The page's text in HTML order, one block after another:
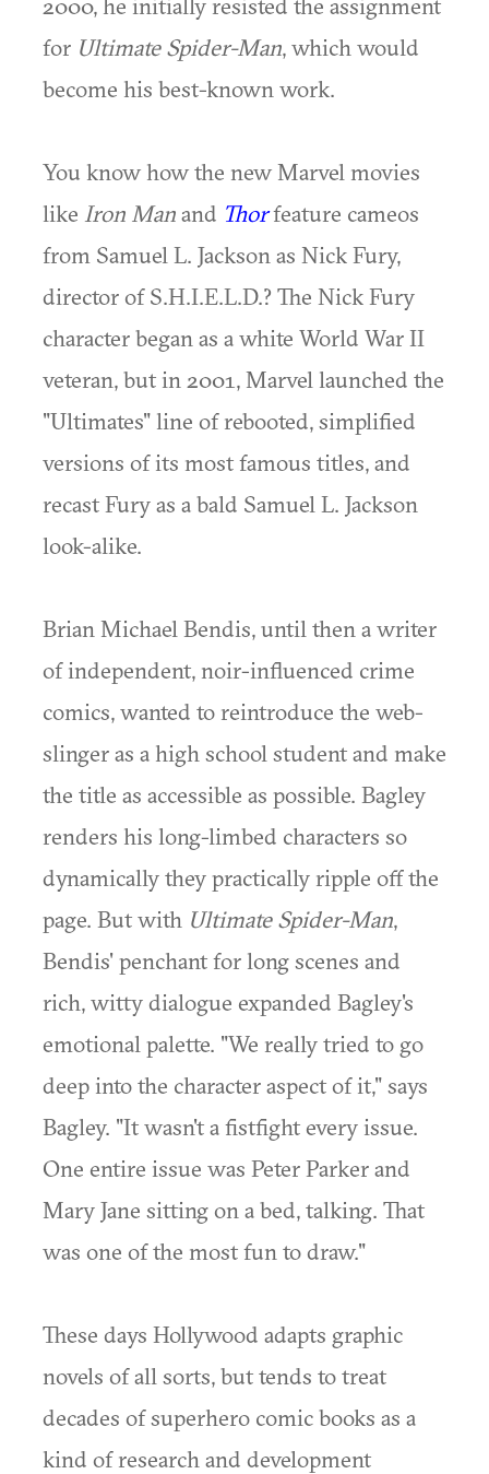
for Ultimate Spider-Man, which would
become his best-known work.
You know how the new Marvel movies
like Iron Manand Thorfeature cameos
from Samuel L. Jackson as Nick Fury,
director of S.H.I.E.L.D.? The Nick Fury
character began as a white World War II
veteran, but in 2001, Marvel launched the
"Ultimates" line of rebooted, simplified
versions of its most famous titles, and
recast Fury as a bald Samuel L. Jackson
look-alike.
Brian Michael Bendis, until then a writer
of independent, noir-influenced crime
comics, wanted to reintroduce the web-
slinger as a high school student and make
the title as accessible as possible. Bagley
renders his long-limbed characters so
dynamically they practically ripple off the
page. But with Ultimate Spider-Man,
Bendis' penchant for long scenes and
rich, witty dialogue expanded Bagley's
emotional palette. "We really tried to go
deep into the character aspect of it," says
Bagley. "It wasn't a fistfight every issue.
One entire issue was Peter Parker and
Mary Jane sitting on a bed, talking. That
was one of the most fun to draw."
These days Hollywood adapts graphic
novels of all sorts, but tends to treat
decades of superhero comic books as a
kind of research and development